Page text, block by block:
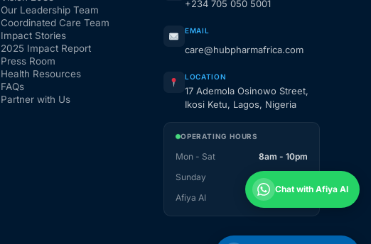
Our Leadership Team
Coordinated Care Team
Impact Stories
2025 Impact Report
Press Room
Health Resources
FAQs
Partner with Us
+234 705 050 5001
EMAIL
care@hubpharmafrica.com
LOCATION
17 Ademola Osinowo Street,
Ikosi Ketu, Lagos, Nigeria
OPERATING HOURS
Mon - Sat
8am - 10pm
Sunday
1pm - 10pm
Afiya AI
Chat with Afiya AI